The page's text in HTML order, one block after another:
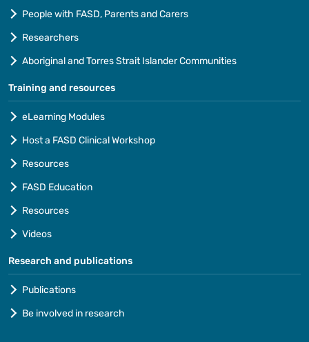
People with FASD, Parents and Carers
Researchers
Aboriginal and Torres Strait Islander Communities
Training and resources
eLearning Modules
Host a FASD Clinical Workshop
Resources
FASD Education
Resources
Videos
Research and publications
Publications
Be involved in research